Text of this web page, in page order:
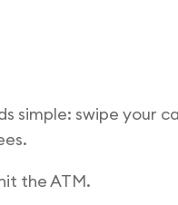
simple: swipe your
the ATM.